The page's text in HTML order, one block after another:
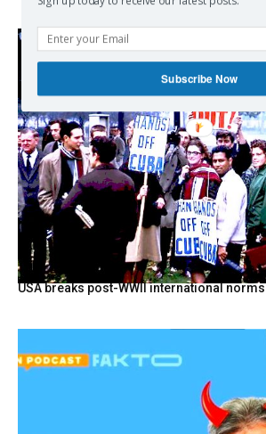
USA breaks post-WWII international norms
Subscribe Now